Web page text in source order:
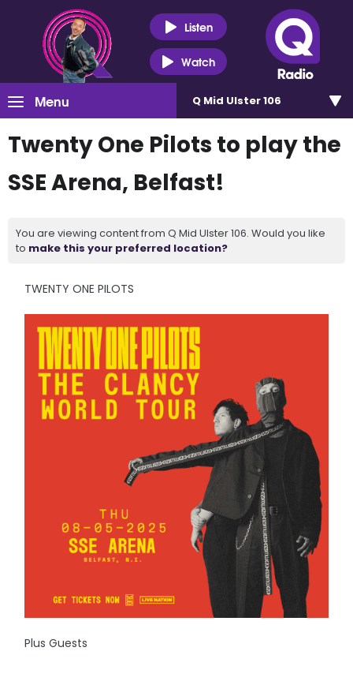
Listen
Watch
Menu Q Mid Ulster 106
Twenty One Pilots to play the
SSE Arena, Belfast!
You are viewing content from Q Mid Ulster 106. Would you like
to make this your preferred location?
TWENTY ONE PILOTS
Plus Guests